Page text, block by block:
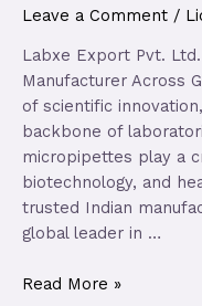
Leave a Comment /
Labxe Export Pvt.
Manufacturer Across
of scientific
backbone of
micropipettes play a
biotechnology, and
trusted Indian
global leader in …
Read More »